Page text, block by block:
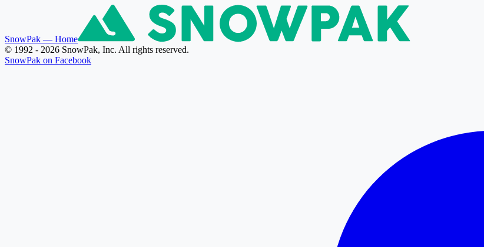
SnowPak — Home
© 1992 - 2026 SnowPak, Inc. All rights reserved.
SnowPak on Facebook